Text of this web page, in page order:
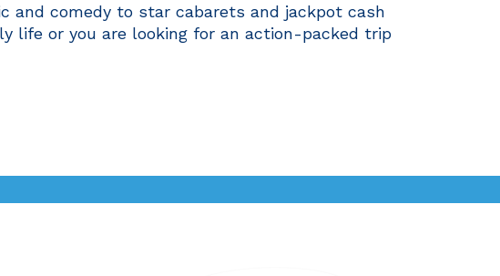
and comedy to star cabarets and jackpot cash
life or you are looking for an action-packed trip